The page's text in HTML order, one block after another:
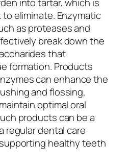
into tartar, which is
eliminate. Enzymatic
as proteases and
break down the
that
formation. Products
can enhance the
and flossing,
optimal oral
products can be a
regular dental care
healthy teeth